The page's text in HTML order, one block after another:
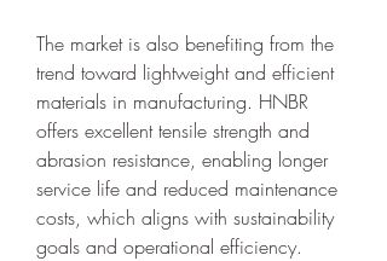
The market is also benefiting from the
trend toward lightweight and efficient
materials in manufacturing. HNBR
offers excellent tensile strength and
abrasion resistance, enabling longer
service life and reduced maintenance
costs, which aligns with sustainability
goals and operational efficiency.